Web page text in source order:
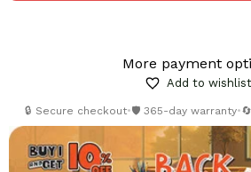
More payment
Add to wishlist
🔒 Secure checkout•🛡️ 365-day warranty•